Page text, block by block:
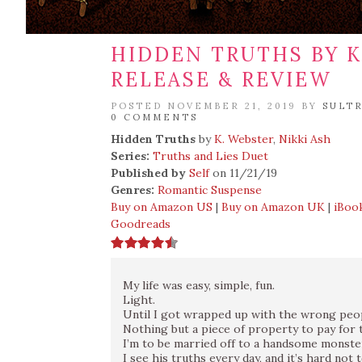
HIDDEN TRUTHS BY
RELEASE & REVIEW
POSTED NOVEMBER 21, 2019 BY
0 COMMENTS
Hidden Truths byK. Webster, Nikki Ash
Series: Truths and Lies Duet
Published by Selfon 11/21/19
Genres: Romantic Suspense
Buy on Amazon US | Buy on Amazon UK |
Goodreads
My life was easy, simple, fun.
Light.
Until I got wrapped up with the wrong
Nothing but a piece of property to pay for
I’m to be married off to a handsome
I see his truths every day, and it’s hard not